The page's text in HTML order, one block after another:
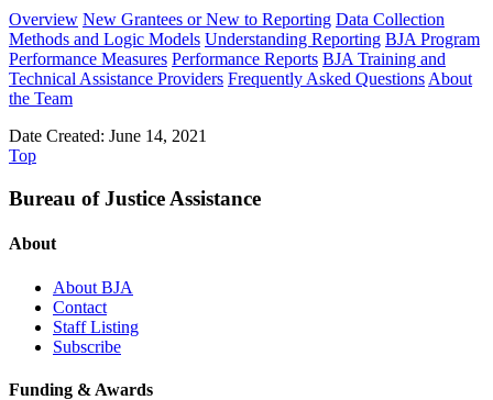
Overview New Grantees or New to Reporting Data Collection
Methods and Logic Models Understanding Reporting BJA Program
Performance Measures Performance Reports BJA Training and
Technical Assistance Providers Frequently Asked Questions About
the Team
Date Created: June 14, 2021
Top
Bureau of Justice Assistance
About
About BJA
Contact
Staff Listing
Subscribe
Funding & Awards